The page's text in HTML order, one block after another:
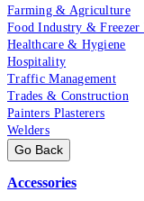
Farming & Agriculture
Food Industry & Freezer
Healthcare & Hygiene
Hospitality
Traffic Management
Trades & Construction
Painters Plasterers
Welders
Go Back
Accessories